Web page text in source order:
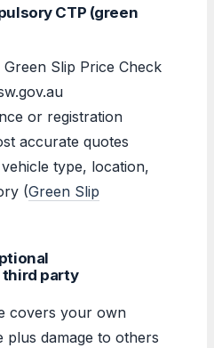
CTP (green
Slip Price Check
or registration
accurate quotes
type, location,
(Green Slip
party
covers your own
plus damage to others